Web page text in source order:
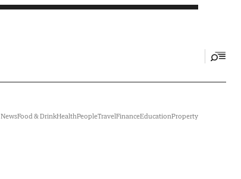
NewsFood & DrinkHealthPeopleTravelFinanceEducationProperty